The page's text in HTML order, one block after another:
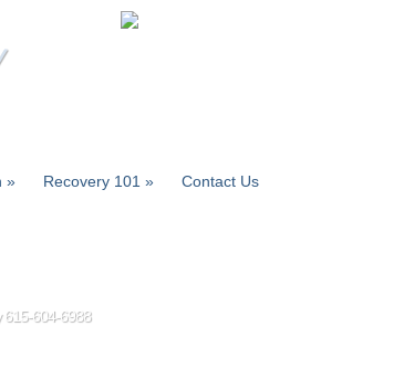
615-604-6988
» Recovery 101 » Contact Us